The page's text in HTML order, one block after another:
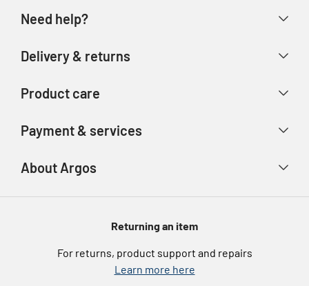
Need help?
Store finder
Delivery & returns
Track your order
Product care
Product recall
Argos Spares
Payment & services
eGift Card Rewards
Argos Pay
About Argos
About us
Argos for BusinessReturning an item
For returns, product support and repairs
Learn more here